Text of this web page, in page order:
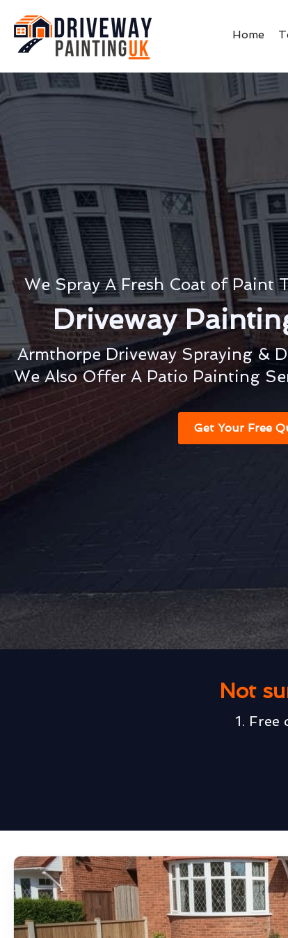
Home
We Spray A Fresh Coat of Paint
Driveway
Armthorpe Driveway Spraying &
We Also Offer A Patio Painting
Get Your Free
Not
1.